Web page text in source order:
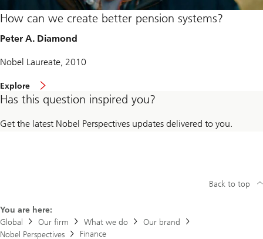
How can we create better pension systems?
Peter A. Diamond
Nobel Laureate, 2010
Explore
Has this question inspired you?
Get the latest Nobel Perspectives updates delivered to you.
You are here:
Global
Our firm What we do
Our brand
Nobel Perspectives
Finance
Back to top